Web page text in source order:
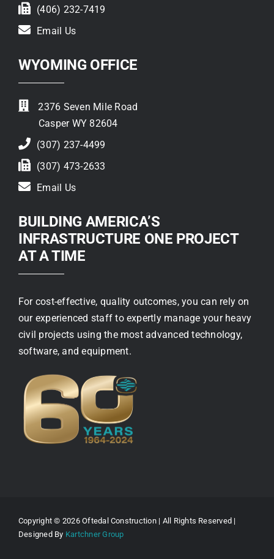
(406) 232-7419
Email Us
WYOMING OFFICE
2376 Seven Mile Road
Casper WY 82604
(307) 237-4499
(307) 473-2633
Email Us
BUILDING AMERICA’S
INFRASTRUCTURE ONE PROJECT
AT A TIME
For cost-effective, quality outcomes, you can rely on
our experienced staff to expertly manage your heavy
civil projects using the most advanced technology,
software, and equipment.
Copyright © 2026 Oftedal Construction | All Rights Reserved |
Designed By Kartchner Group